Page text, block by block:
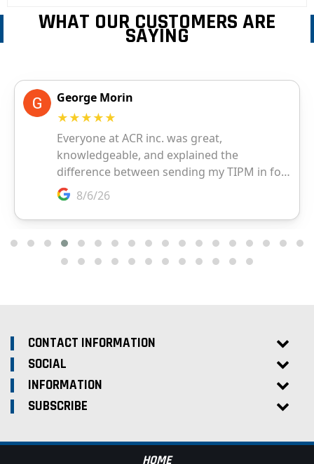
WHAT OUR CUSTOMERS ARE
SAYING
CONTACT INFORMATION
SOCIAL
INFORMATION
SUBSCRIBE
HOME